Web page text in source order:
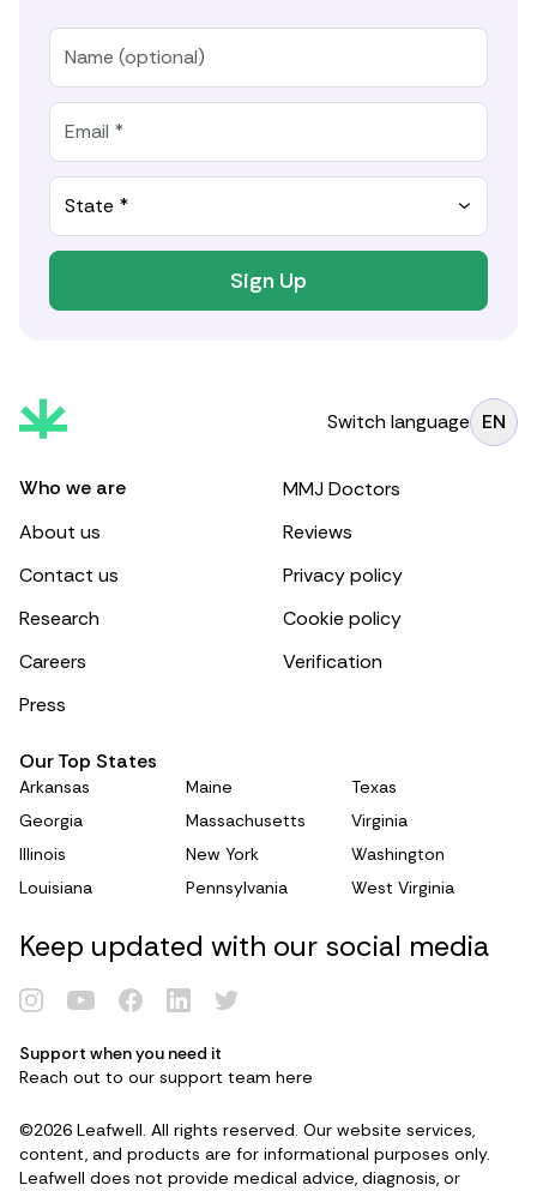
Renew Card
Log in
State *
Sign Up
Switch language EN
Who we are
About us
Contact us
Research
Careers
Press
MMJ Doctors
Reviews
Privacy policy
Cookie policy
Verification
Our Top States
Arkansas
Georgia
Illinois
Louisiana
Maine
Massachusetts
New York
Pennsylvania
Texas
Virginia
Washington
West Virginia
Keep updated with our social media
Support when you need it
Reach out to our support team here
©2026 Leafwell. All rights reserved. Our website services,
content, and products are for informational purposes only.
Leafwell does not provide medical advice, diagnosis, or